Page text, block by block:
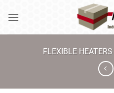
FLEXIBLE HEATERS